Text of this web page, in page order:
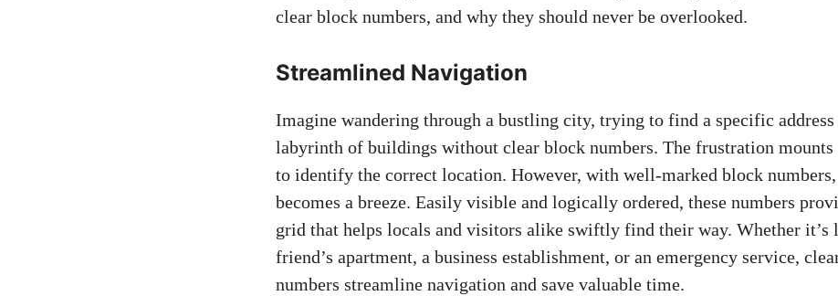
clear‌ block numbers, and ​why they should never be overlooked.
Streamlined‍ Navigation
Imagine wandering​ through a bustling city, trying⁤ to find a specific address
labyrinth of buildings without clear block ‍numbers. The frustration mounts
to identify the correct location. However, with​ well-marked⁢ block
becomes a breeze. Easily visible and ⁢logically ordered, these numbers⁣
⁣grid that helps ​locals ⁢and‌ visitors alike swiftly find their way. Whether it’s‌
friend’s apartment, a business establishment, or an ⁢emergency service,‍
numbers streamline⁤ navigation⁤ and save valuable time.